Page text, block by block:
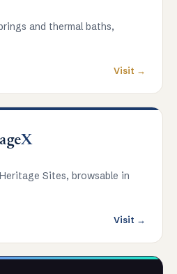
and thermal baths,
Visit →
X
Sites, browsable in
Visit →